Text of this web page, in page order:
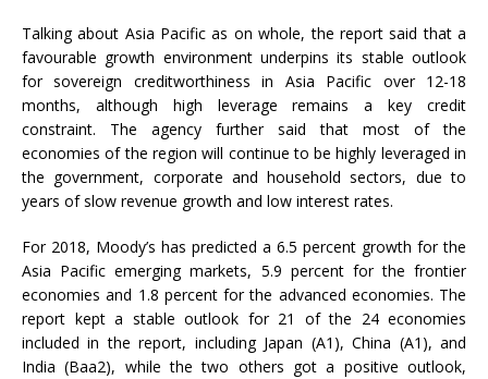
Talking about Asia Pacific as on whole, the report said that a
favourable growth environment underpins its stable outlook
for sovereign creditworthiness in Asia Pacific over 12-18
months, although high leverage remains a key credit
constraint. The agency further said that most of the
economies of the region will continue to be highly leveraged in
the government, corporate and household sectors, due to
years of slow revenue growth and low interest rates.
For 2018, Moody’s has predicted a 6.5 percent growth for the
Asia Pacific emerging markets, 5.9 percent for the frontier
economies and 1.8 percent for the advanced economies. The
report kept a stable outlook for 21 of the 24 economies
included in the report, including Japan (A1), China (A1), and
India (Baa2), while the two others got a positive outlook,